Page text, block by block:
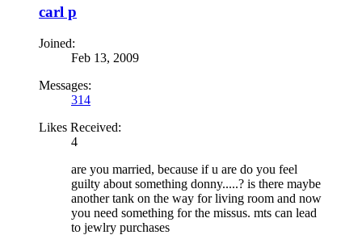
carl p
Joined:
Feb 13, 2009
Messages:
314
Likes Received:
4
are you married, because if u are do you feel
guilty about something donny.....? is there maybe
another tank on the way for living room and now
you need something for the missus. mts can lead
to jewlry purchases